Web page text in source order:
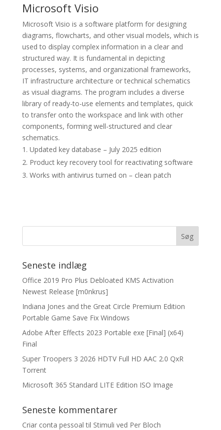
Microsoft Visio
Microsoft Visio is a software platform for designing
diagrams, flowcharts, and other visual models, which is
used to display complex information in a clear and
structured way. It is fundamental in depicting
processes, systems, and organizational frameworks,
IT infrastructure architecture or technical schematics
as visual diagrams. The program includes a diverse
library of ready-to-use elements and templates, quick
to transfer onto the workspace and link with other
components, forming well-structured and clear
schematics.
Updated key database – July 2025 edition
Product key recovery tool for reactivating software
Works with antivirus turned on – clean patch
Seneste indlæg
Office 2019 Pro Plus Debloated KMS Activation
Newest Release [m0nkrus]
Indiana Jones and the Great Circle Premium Edition
Portable Game Save Fix Windows
Adobe After Effects 2023 Portable exe [Final] (x64)
Final
Super Troopers 3 2026 HDTV Full HD AAC 2.0 QxR
Torrent
Microsoft 365 Standard LITE Edition ISO Image
Seneste kommentarer
Criar conta pessoal til Stimuli ved Per Bloch